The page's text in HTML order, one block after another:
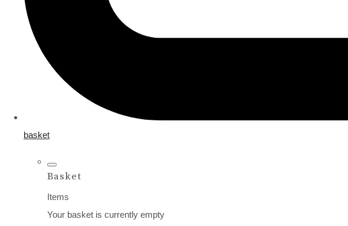
basket
Basket
Items
Your basket is currently empty